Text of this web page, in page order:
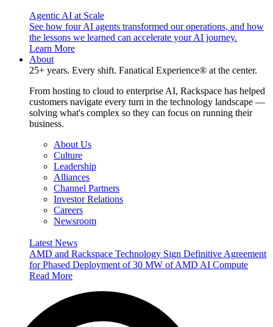
Agentic AI at Scale
See how four AI agents transformed our operations, and how
the lessons we learned can accelerate your AI journey.
Learn More
About
25+ years. Every shift. Fanatical Experience® at the center.
From hosting to cloud to enterprise AI, Rackspace has helped
customers navigate every turn in the technology landscape —
solving what's complex so they can focus on running their
business.
About Us
Culture
Leadership
Alliances
Channel Partners
Investor Relations
Careers
Newsroom
Latest News
AMD and Rackspace Technology Sign Definitive Agreement
for Phased Deployment of 30 MW of AMD AI Compute
Read More